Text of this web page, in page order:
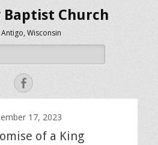
Church
Antigo, Wisconsin
Facebook
17, 2023
of a King